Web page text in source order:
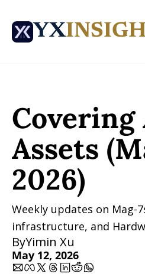
YX
Covering
Assets
2026)
Weekly updates on Mag-
infrastructure, and
ByYimin Xu
May 12, 2026